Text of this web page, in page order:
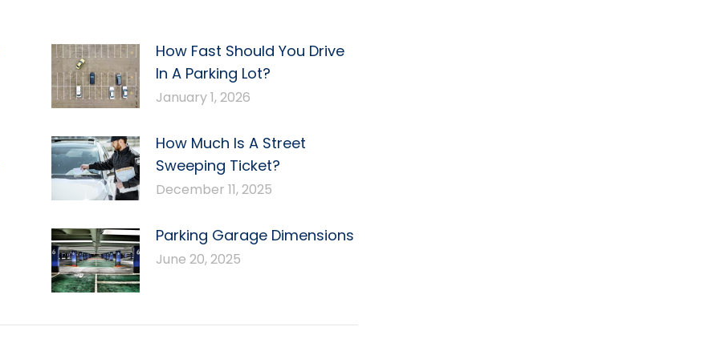
How Fast Should You Drive
In A Parking Lot?
January 1, 2026
How Much Is A Street
Sweeping Ticket?
December 11, 2025
Parking Garage Dimensions
June 20, 2025